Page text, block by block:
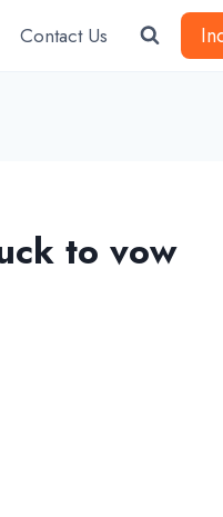
Contact Us
to vow